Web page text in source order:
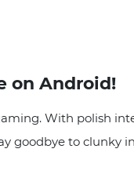
on Android!
With polish
goodbye to clunky